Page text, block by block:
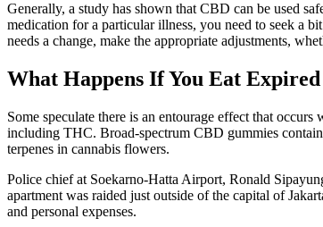
Generally, a study has shown that CBD can be used
medication for a particular illness, you need to seek a
needs a change, make the appropriate adjustments,
What Happens If You Eat
Some speculate there is an entourage effect that
including THC. Broad-spectrum CBD gummies
terpenes in cannabis flowers.
Police chief at Soekarno-Hatta Airport, Ronald
apartment was raided just outside of the capital of
and personal expenses.